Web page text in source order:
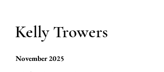
Kelly Trowers
November 2025